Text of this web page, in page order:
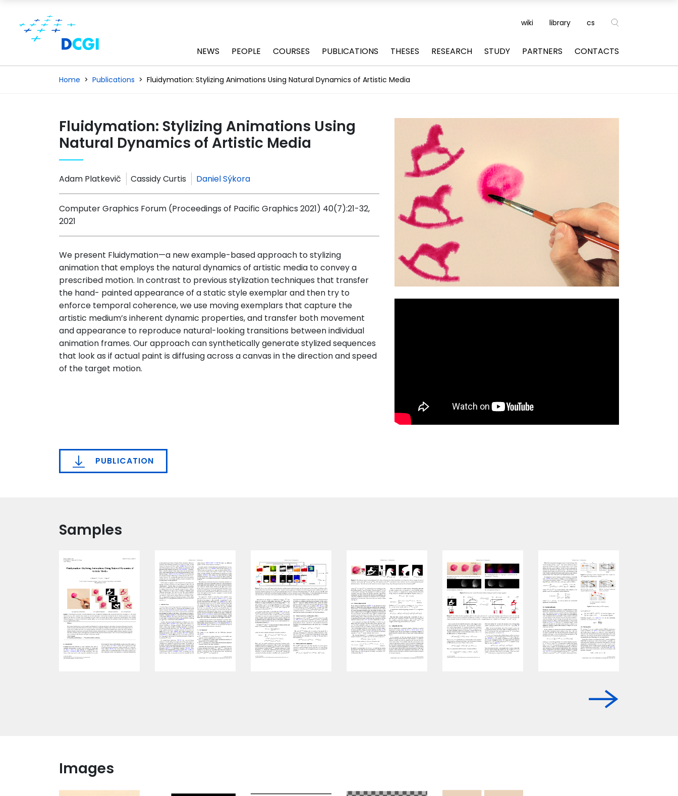
wiki library cs
NEWS PEOPLE COURSES PUBLICATIONS THESES RESEARCH STUDY PARTNERS CONTACTS
Home Publications Fluidymation: Stylizing Animations Using Natural Dynamics of Artistic Media
Fluidymation: Stylizing Animations Using
Natural Dynamics of Artistic Media
Adam Platkevič Cassidy Curtis Daniel Sýkora
Computer Graphics Forum (Proceedings of Pacific Graphics 2021) 40(7):21-32,
2021
We present Fluidymation—a new example-based approach to stylizing
animation that employs the natural dynamics of artistic media to convey a
prescribed motion. In contrast to previous stylization techniques that transfer
the hand- painted appearance of a static style exemplar and then try to
enforce temporal coherence, we use moving exemplars that capture the
artistic medium’s inherent dynamic properties, and transfer both movement
and appearance to reproduce natural-looking transitions between individual
animation frames. Our approach can synthetically generate stylized sequences
that look as if actual paint is diffusing across a canvas in the direction and speed
of the target motion.
PUBLICATION
Samples
Images